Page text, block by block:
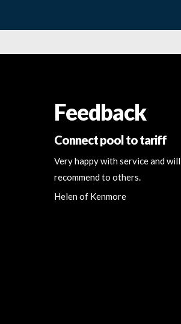
Feedback
Connect pool to tariff
Very happy with service and will
recommend to others.
Helen of Kenmore